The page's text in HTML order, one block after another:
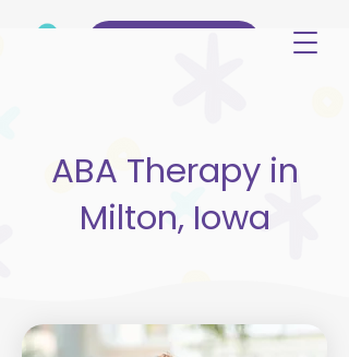
ABA Therapy in
Milton, Iowa